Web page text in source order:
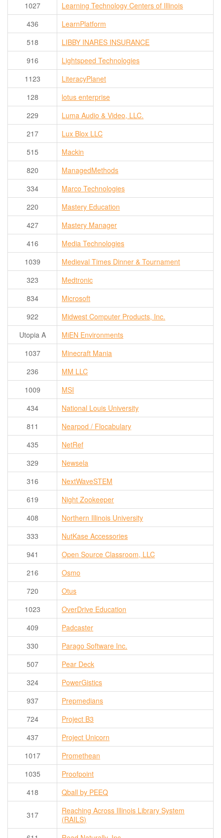
1027
Learning Technology Centers of Illinois
436
LearnPlatform
518
LIBBY INARES INSURANCE
916
Lightspeed Technologies
1123
LiteracyPlanet
128
lotus enterprise
229
Luma Audio & Video, LLC.
217
Lux Blox LLC
515
Mackin
820
ManagedMethods
334
Marco Technologies
220
Mastery Education
427
Mastery Manager
416
Media Technologies
1039
Medieval Times Dinner & Tournament
323
Medtronic
834
Microsoft
922
Midwest Computer Products, Inc.
Utopia A
MiEN Environments
1037
Minecraft Mania
236
MM LLC
1009
MSI
434
National Louis University
811
Nearpod / Flocabulary
435
NetRef
329
Newsela
316
NextWaveSTEM
619
Night Zookeeper
408
Northern Illinois University
333
NutKase Accessories
941
Open Source Classroom, LLC
216
Osmo
720
Otus
1023
OverDrive Education
409
Padcaster
330
Parago Software Inc.
507
Pear Deck
324
PowerGistics
937
Prepmedians
724
Project B3
437
Project Unicorn
1017
Promethean
1035
Proofpoint
418
Qball by PEEQ
317
Reaching Across Illinois Library System
(RAILS)